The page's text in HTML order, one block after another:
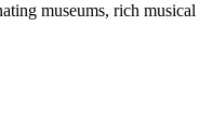
museums, rich musical